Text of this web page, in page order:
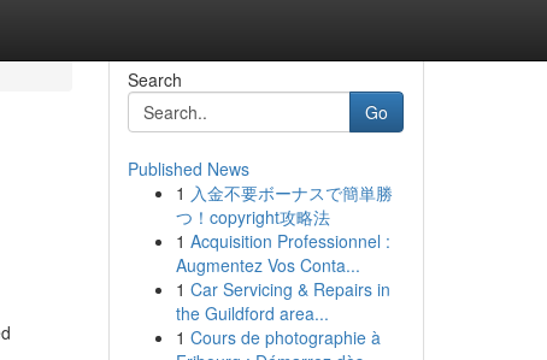
Search
Go
Published News
1 入金不要ボーナスで簡単勝
つ！copyright攻略法
1 Acquisition Professionnel :
Augmentez Vos Conta...
1 Car Servicing & Repairs in
the Guildford area...
1 Cours de photographie à